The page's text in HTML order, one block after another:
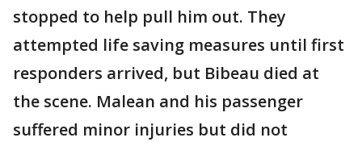
stopped to help pull him out. They
attempted life saving measures until first
responders arrived, but Bibeau died at
the scene. Malean and his passenger
suffered minor injuries but did not